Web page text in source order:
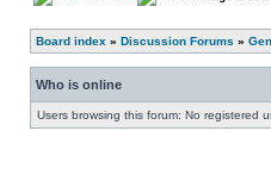
Board index » Discussion Forums »
Who is online
Users browsing this forum: No registered